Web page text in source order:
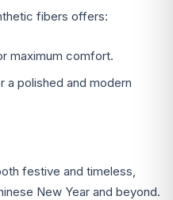
fibers offers:
maximum comfort.
a polished and modern
festive and timeless,
New Year and beyond.